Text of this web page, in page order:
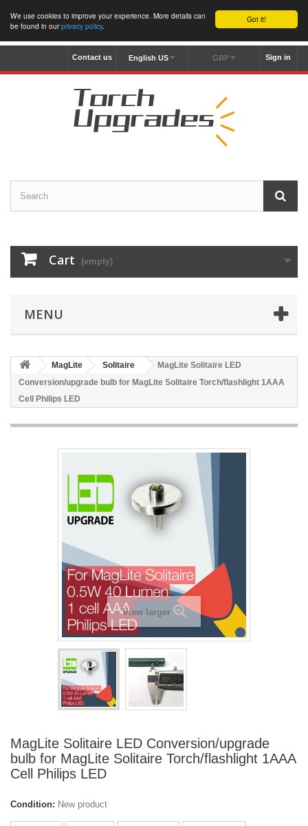
Got it!
We use cookies to improve your experience. More details can
be found in ourprivacy policy.
Sign in
GBP
English US
Contact us
Cart (empty)
MENU
MagLite Solitaire
MagLite Solitaire LED
Conversion/upgrade bulb for MagLite Solitaire Torch/flashlight 1AAA
Cell Philips LED
View larger
MagLite Solitaire LED Conversion/upgrade
bulb for MagLite Solitaire Torch/flashlight 1AAA
Cell Philips LED
Condition: New product